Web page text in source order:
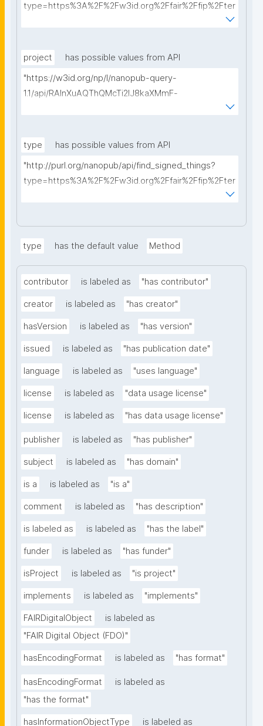
type=https%3A%2F%2Fw3id.org%2Ffair%2Ffip%2Fter
project
has possible values from API
"https://w3id.org/np/l/nanopub-query-
1.1/api/RAInXuAQThQMcTi2lJ8kaXMmF-
i8D4ZMrkuZhZ1uWeoQ8/get-projects?searchterm="
type
has possible values from API
"http://purl.org/nanopub/api/find_signed_things?
type=https%3A%2F%2Fw3id.org%2Ffair%2Ffip%2Fter
type has the default value Method
contributor is labeled as "has contributor"
creator is labeled as "has creator"
hasVersion is labeled as "has version"
issued is labeled as "has publication date"
language is labeled as "uses language"
license is labeled as "data usage license"
license is labeled as "has data usage license"
publisher is labeled as "has publisher"
subject is labeled as "has domain"
is a is labeled as "is a"
comment is labeled as "has description"
is labeled as is labeled as "has the label"
funder is labeled as "has funder"
isProject is labeled as "is project"
implements is labeled as "implements"
FAIRDigitalObject
is labeled as
"FAIR Digital Object (FDO)"
hasEncodingFormat is labeled as "has format"
hasEncodingFormat
is labeled as
"has the format"
hasInformationObjectType
is labeled as